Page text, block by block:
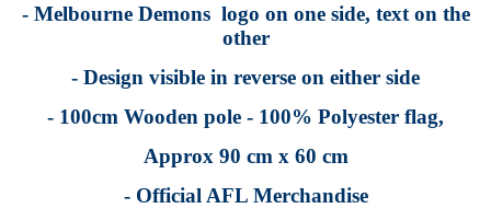
- Melbourne Demons logo on one side, text on the
other
- Design visible in reverse on either side
- 100cm Wooden pole - 100% Polyester flag,
Approx 90 cm x 60 cm
- Official AFL Merchandise